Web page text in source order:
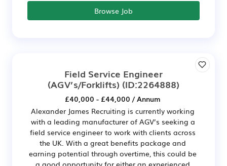
Browse Job
Field Service Engineer
(AGV’s/Forklifts) (ID:2264888)
£40,000 - £44,000 / Annum
Alexander James Recruiting is currently working
with a leading manufacturer of AGV’s seeking a
field service engineer to work with clients across
the UK. With a great benefits package and
earning potential through overtime, this could be